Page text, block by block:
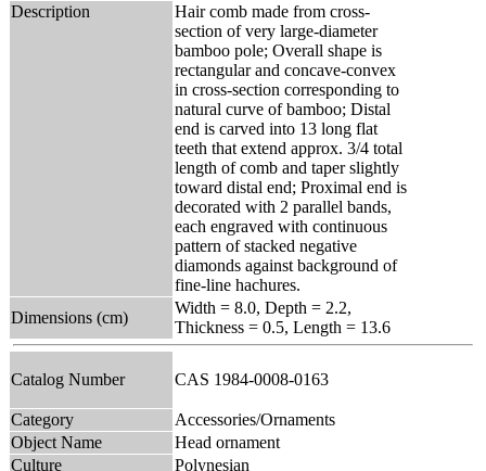
Description
Hair comb made from cross-
section of very large-diameter
bamboo pole; Overall shape is
rectangular and concave-convex
in cross-section corresponding to
natural curve of bamboo; Distal
end is carved into 13 long flat
teeth that extend approx. 3/4 total
length of comb and taper slightly
toward distal end; Proximal end is
decorated with 2 parallel bands,
each engraved with continuous
pattern of stacked negative
diamonds against background of
fine-line hachures.
Dimensions (cm)
Width = 8.0, Depth = 2.2,
Thickness = 0.5, Length = 13.6
Catalog Number CAS 1984-0008-0163
Category
Accessories/Ornaments
Object Name
Head ornament
Culture
Polynesian